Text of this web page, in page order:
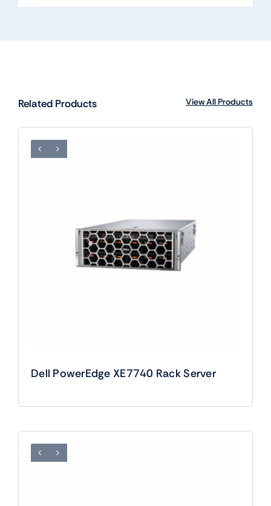
Related Products View All Products
Dell PowerEdge XE7740 Rack Server